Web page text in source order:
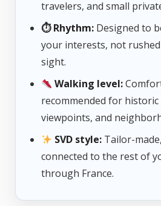
travelers, and small
⏱ Rhythm: Designed to
your interests, not
sight.
Walking level:
recommended for
viewpoints, and
SVD style: Tailor-
connected to the rest of
through France.